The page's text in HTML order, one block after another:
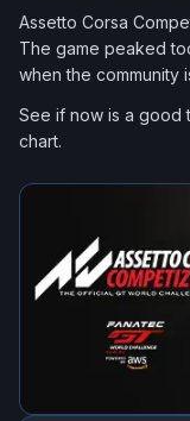
Tags
Assetto Corsa
The game peaked
when the community
See if now is a good
chart.